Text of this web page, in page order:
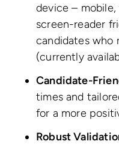
device –
screen-reader
candidates who
(currently
Candidate-
times and
for a more
Robust